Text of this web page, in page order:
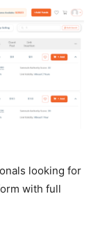
looking for
with full